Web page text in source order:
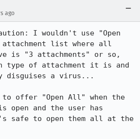
ago
I wouldn't use "Open
list where all
is "3 attachments" or so,
type of attachment it is and
a virus...
offer "Open All" when the
open and the user has
safe to open them all at the